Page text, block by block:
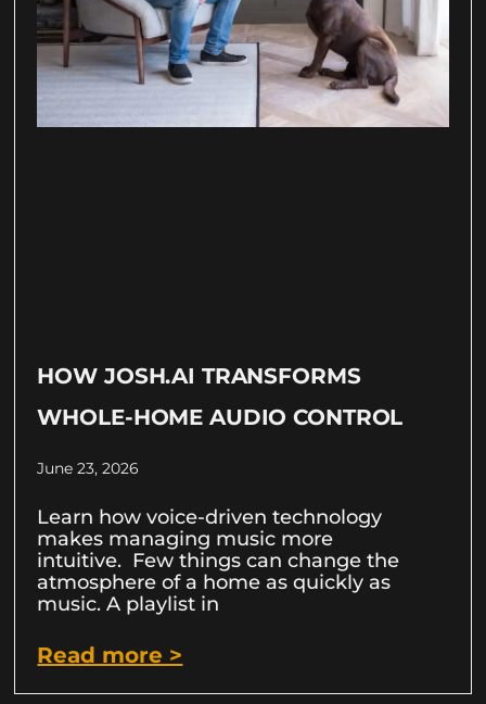
HOW JOSH.AI TRANSFORMS
WHOLE-HOME AUDIO CONTROL
June 23, 2026
Learn how voice-driven technology
makes managing music more
intuitive. Few things can change the
atmosphere of a home as quickly as
music. A playlist in
Read more >